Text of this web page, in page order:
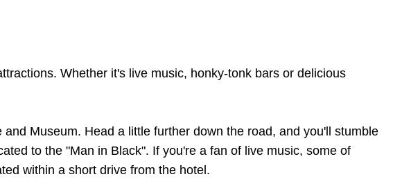
Whether it's live music, honky-tonk bars or delicious
Museum. Head a little further down the road, and you'll stumble
to the "Man in Black". If you're a fan of live music, some of
within a short drive from the hotel.